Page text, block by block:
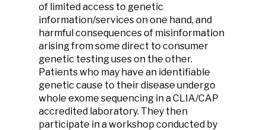
of limited access to genetic
information/services on one hand, and
harmful consequences of misinformation
arising from some direct to consumer
genetic testing uses on the other.
Patients who may have an identifiable
genetic cause to their disease undergo
whole exome sequencing in a CLIA/CAP
accredited laboratory. They then
participate in a workshop conducted by